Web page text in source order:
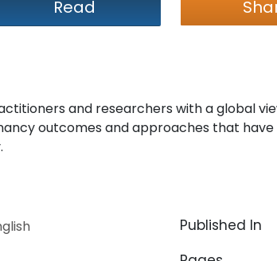
Read
and researchers with a global
outcomes and approaches that have
Published In